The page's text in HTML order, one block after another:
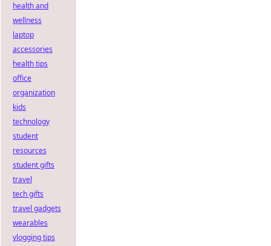
health and
wellness
laptop
accessories
health tips
office
organization
kids
technology
student
resources
student gifts
travel
tech gifts
travel gadgets
wearables
vlogging tips